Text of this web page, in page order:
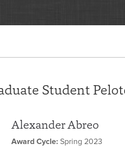
Student
Alexander Abreo
Award Cycle: Spring 2023